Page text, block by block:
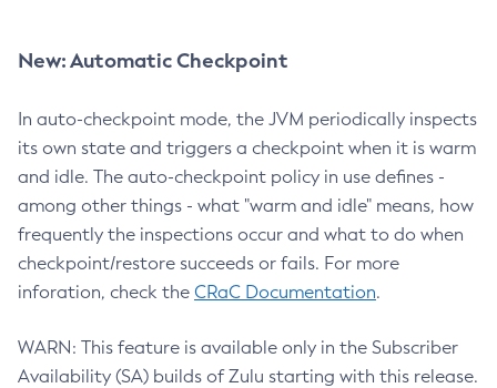
New: Automatic Checkpoint
In auto-checkpoint mode, the JVM periodically inspects
its own state and triggers a checkpoint when it is warm
and idle. The auto-checkpoint policy in use defines -
among other things - what "warm and idle" means, how
frequently the inspections occur and what to do when
checkpoint/restore succeeds or fails. For more
inforation, check the CRaC Documentation.
WARN: This feature is available only in the Subscriber
Availability (SA) builds of Zulu starting with this release.